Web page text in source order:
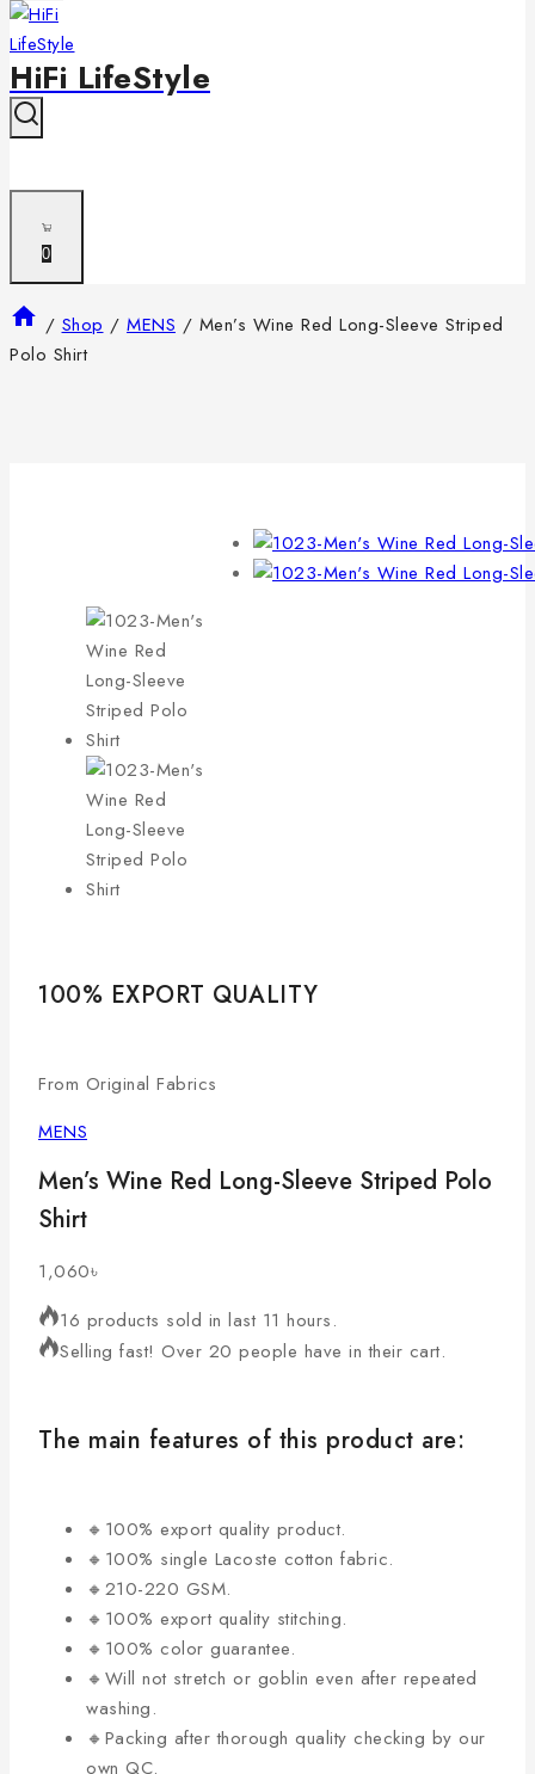
HiFi LifeStyle
0
/ Shop / MENS / Men’s Wine Red Long-Sleeve Striped
Polo Shirt
100% EXPORT QUALITY
From Original Fabrics
MENS
Men’s Wine Red Long-Sleeve Striped Polo
Shirt
1,060৳
16 products sold in last 11 hours.
Selling fast! Over 20 people have in their cart.
The main features of this product are:
🔸100% export quality product.
🔸100% single Lacoste cotton fabric.
🔸210-220 GSM.
🔸100% export quality stitching.
🔸100% color guarantee.
🔸Will not stretch or goblin even after repeated
washing.
🔸Packing after thorough quality checking by our
own QC.